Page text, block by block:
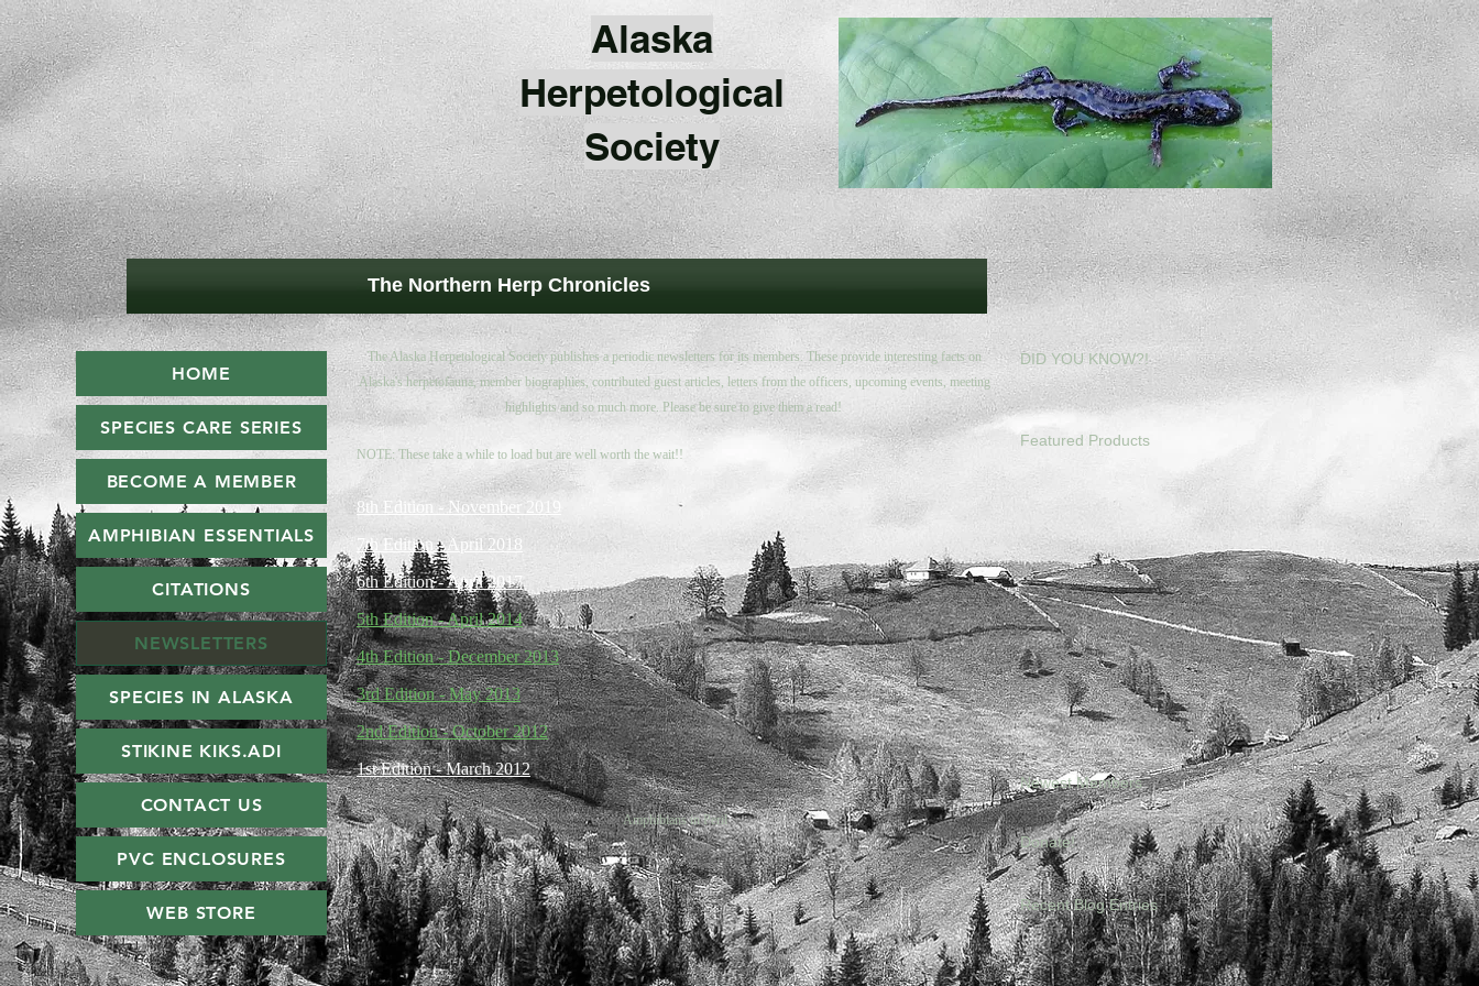
Alaska
Herpetological
Society
HOME
SPECIES CARE SERIES
BECOME A MEMBER
AMPHIBIAN ESSENTIALS
CITATIONS
NEWSLETTERS
SPECIES IN ALASKA
STIKINE KIKS.ADI
CONTACT US
PVC ENCLOSURES
WEB STORE
The Northern Herp Chronicles
The Alaska Herpetological Society publishes a periodic newsletters for its members. These provide interesting facts on
Alaska's herpetofauna, member biographies, contributed guest articles, letters from the officers, upcoming events, meeting
highlights and so much more. Please be sure to give them a read!
NOTE: These take a while to load but are well worth the wait!!
8th Edition - November 2019
7th Edition - April 2018
6th Edition - April 2017
5th Edition - April 2014
4th Edition - December 2013
3rd Edition - May 2013
2nd Edition - October 2012
1st Edition - March 2012
Amphibians in Peril
DID YOU KNOW?!
Featured Products
Newest Members
Donate!
Recent Blog Entries